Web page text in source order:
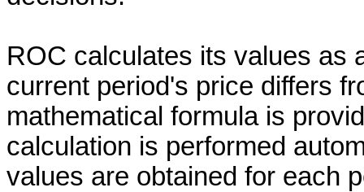
ROC calculates its values as
current period's price differs
mathematical formula is
calculation is performed
values are obtained for each